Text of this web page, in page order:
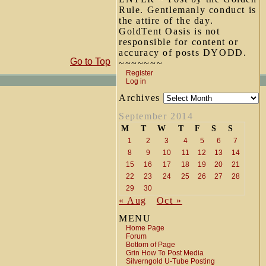
Rule. Gentlemanly conduct is
the attire of the day.
GoldTent Oasis is not
responsible for content or
accuracy of posts DYODD.
~~~~~~~
Register
Log in
Archives
September 2014
M T W T F S S
1 2 3 4 5 6
7
8
9 10 11 12 13
14
15
16 17 18 19 20
21
22
23 24 25 26 27
28
29
30
« Aug
Oct »
MENU
Home Page
Forum
Bottom of Page
Grin How To Post Media
Silverngold U-Tube Posting
Go to Top